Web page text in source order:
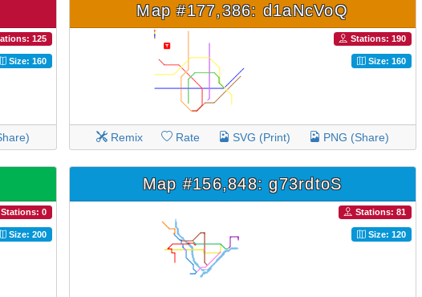
125
Size: 160
Map #177,386: d1aNcVoQ
Stations: 190
Size: 160
Remix Rate SVG (Print) PNG (Share)
Stations: 0
Size: 200
Map #156,848: g73rdtoS
Stations: 81
Size: 120